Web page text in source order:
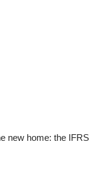
new home: the IFRS